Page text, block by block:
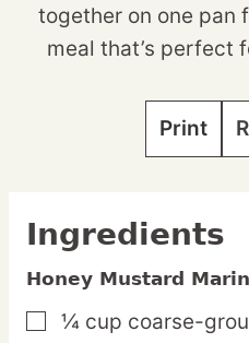
together on one pan
meal that’s perfect
Print
Ingredients
Honey Mustard
▢
¼ cup coarse-